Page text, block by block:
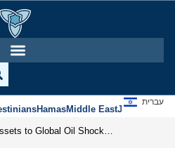
HamasMiddle EastJews
עברית